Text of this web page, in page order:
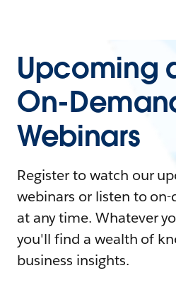
Upcoming
On-
Webinars
Register to watch our
webinars or listen to
at any time. Whatever
you'll find a wealth of
business insights.